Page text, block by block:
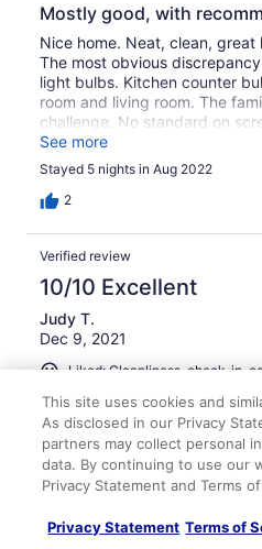
Mostly good, with
Nice home. Neat, clean, great
The most obvious
light bulbs. Kitchen counter
room and living room. The
challenge. No standard on
directions in the house
curser, we had to shake the
Finally found the streaming
news/ entertainment
upstairs bathroom. Some
should either be deep cleaned
these items out not to
renters. We left a day early, FYI.
See more
Stayed 5 nights in Aug 2022
2
Verified review
10/10 Excellent
Judy T.
Dec 9, 2021
Liked: Cleanliness, check-in,
accuracy
Lovely Keys Home
Beautiful, well-kept home with
nice stay - located right in the
access is just a few steps
Stayed 5 nights in Nov 2021
This site uses cookies and
As disclosed in our Privacy
partners may collect personal
data. By continuing to use our
Privacy Statement and Terms
Privacy Statement Terms of